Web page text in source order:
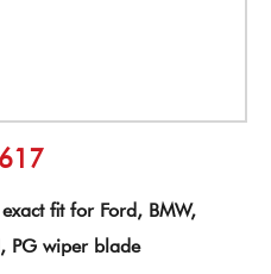
fit for Ford, BMW,
PG wiper blade